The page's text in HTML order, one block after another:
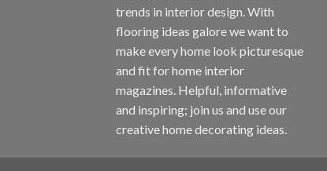
trends in interior design. With
flooring ideas galore we want to
make every home look picturesque
and fit for home interior
magazines. Helpful, informative
and inspiring; join us and use our
creative home decorating ideas.